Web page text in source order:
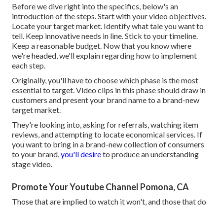
Before we dive right into the specifics, below's an
introduction of the steps. Start with your video objectives.
Locate your target market. Identify what tale you want to
tell. Keep innovative needs in line. Stick to your timeline.
Keep a reasonable budget. Now that you know where
we're headed, we'll explain regarding how to implement
each step.
Originally, you'll have to choose which phase is the most
essential to target. Video clips in this phase should draw in
customers and present your brand name to a brand-new
target market.
They're looking into, asking for referrals, watching item
reviews, and attempting to locate economical services. If
you want to bring in a brand-new collection of consumers
to your brand, you'll desireto produce an understanding
stage video.
Promote Your Youtube Channel Pomona, CA
Those that are implied to watch it won't, and those that do